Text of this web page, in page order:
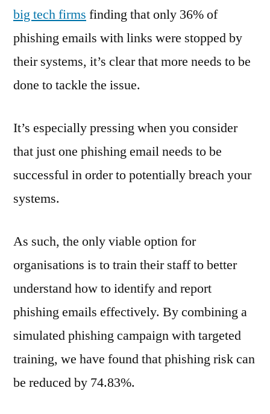
big tech firms finding that only 36% of
phishing emails with links were stopped by
their systems, it’s clear that more needs to be
done to tackle the issue.
It’s especially pressing when you consider
that just one phishing email needs to be
successful in order to potentially breach your
systems.
As such, the only viable option for
organisations is to train their staff to better
understand how to identify and report
phishing emails effectively. By combining a
simulated phishing campaign with targeted
training, we have found that phishing risk can
be reduced by 74.83%.